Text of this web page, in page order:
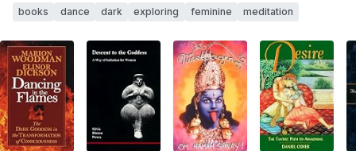
books dance dark exploring feminine meditation